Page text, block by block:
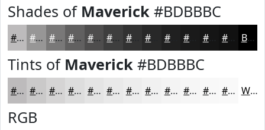
Shades of Maverick #BDBBBC
#BDBBBC #979696 #797878 #616060 #4E4D4D #3E3E3E #323232 #202020 #151515 #111111 Black
Tints of Maverick #BDBBBC
#BDBBBC #CAC9C9 #D5D4D4 #DDDDDD #E4E4E4 #E9E9E9 #EDEDED #F1F1F1 #F4F4F4 #F6F6F6 #F8F8F8 #F9F9F9 White
RGB